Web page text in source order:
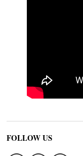
FOLLOW US